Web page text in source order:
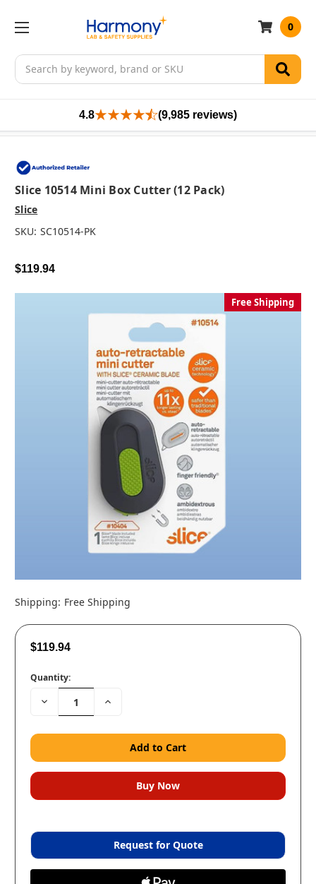
Search
0
4.8 (9,985 reviews)
Slice 10514 Mini Box Cutter (12 Pack)
Slice
SKU: SC10514-PK
$119.94
Free Shipping
Shipping: Free Shipping
$119.94
Quantity:
Decrease
Quantity:
Increase
Request for Quote